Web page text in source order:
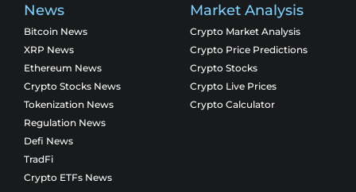
News
Bitcoin News
XRP News
Ethereum News
Crypto Stocks News
Tokenization News
Regulation News
Defi News
TradFi
Crypto ETFs News
Market Analysis
Crypto Market Analysis
Crypto Price Predictions
Crypto Stocks
Crypto Live Prices
Crypto Calculator